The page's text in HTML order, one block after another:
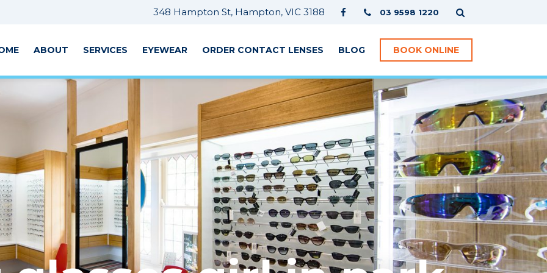
348 Hampton St, Hampton, VIC 3188 03 9598 1220
ABOUT SERVICES EYEWEAR ORDER CONTACT LENSES BLOG BOOK ONLINE